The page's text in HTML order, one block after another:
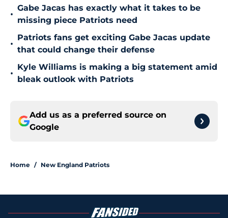
•
Gabe Jacas has exactly what it takes to be
missing piece Patriots need
•
Patriots fans get exciting Gabe Jacas update
that could change their defense
•
Kyle Williams is making a big statement amid
bleak outlook with Patriots
Add us as a preferred source on
Google
Home / New England Patriots